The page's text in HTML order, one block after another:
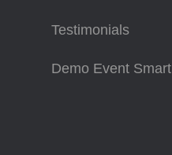
Testimonials
Demo Event Smart